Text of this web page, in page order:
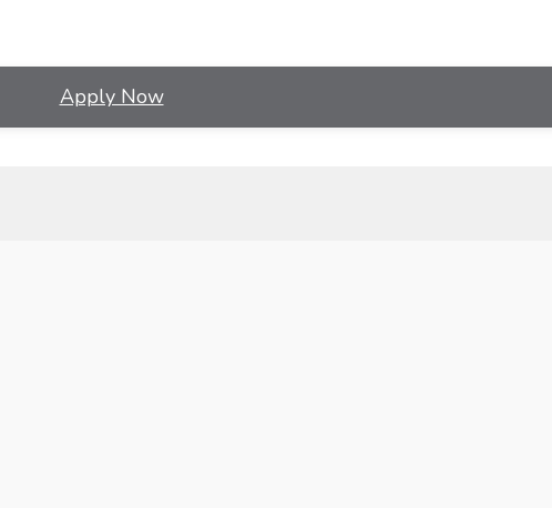
Apply Now